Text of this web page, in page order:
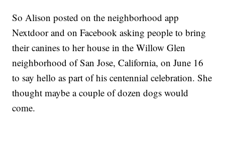
So Alison posted on the neighborhood app
Nextdoor and on Facebook asking people to bring
their canines to her house in the Willow Glen
neighborhood of San Jose, California, on June 16
to say hello as part of his centennial celebration. She
thought maybe a couple of dozen dogs would
come.